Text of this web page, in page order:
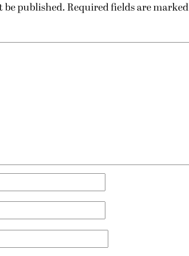
be published. Required fields are marked